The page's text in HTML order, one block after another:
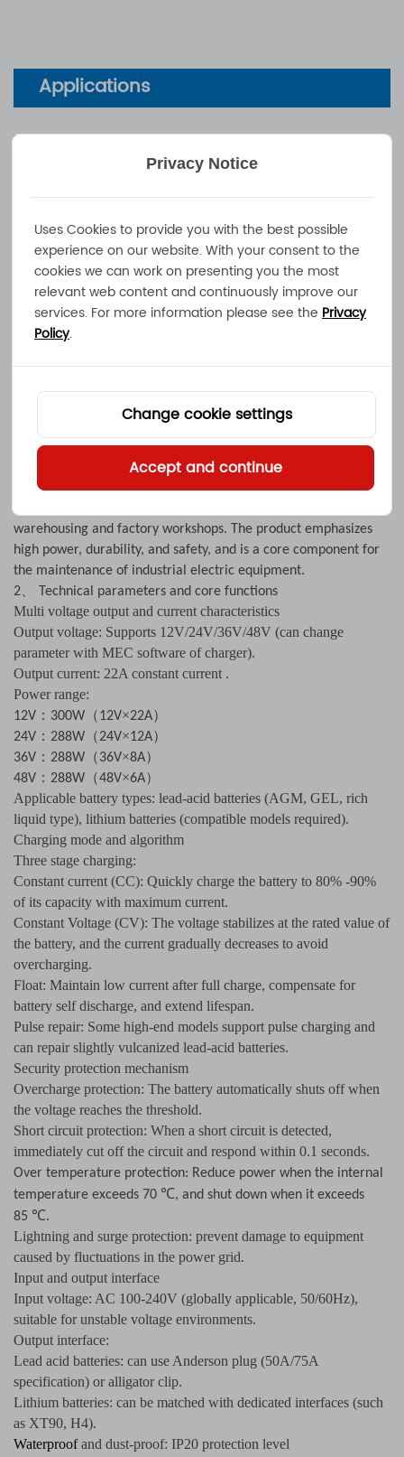
Applications
Wheelchairs, e-Bikes, Sport Gears,
Motorbikes, Caravans, Hydraulic Lifts,
Farming Tools, Boats, Yachts
Documents
Technical Data Sheet
User Manual
It’s a multi voltage charging device designed for electric
forklifts, handling vehicles, and industrial electric equipment,
supporting 12V, 24V, 36V, and 48V battery systems.For example,
it can be used as a 12V22A forklift charger , Its 22A high current
output can quickly charge industrial grade batteries, making it
suitable for high-intensity work scenarios such as logistics
warehousing and factory workshops. The product emphasizes
high power, durability, and safety, and is a core component for
the maintenance of industrial electric equipment.
2
Technical parameters and core functions
Multi voltage output and current characteristics
Output voltage: Supports 12V/24V/36V/48V (can change
parameter with MEC software of charger).
Output current: 22A constant current .
Power range:
12V ： 300W （12V×22A）
24V ： 288W （24V×12A）
36V ： 288W （36V×8A）
48V ： 288W （48V×6A）
Applicable battery types: lead-acid batteries (AGM, GEL, rich
liquid type), lithium batteries (compatible models required).
Charging mode and algorithm
Three stage charging:
Constant current (CC): Quickly charge the battery to 80% -90%
of its capacity with maximum current.
Constant Voltage (CV): The voltage stabilizes at the rated value of
the battery, and the current gradually decreases to avoid
overcharging.
Float: Maintain low current after full charge, compensate for
battery self discharge, and extend lifespan.
Pulse repair: Some high-end models support pulse charging and
can repair slightly vulcanized lead-acid batteries.
Security protection mechanism
Overcharge protection: The battery automatically shuts off when
the voltage reaches the threshold.
Short circuit protection: When a short circuit is detected,
immediately cut off the circuit and respond within 0.1 seconds.
Over temperature protection: Reduce power when the internal
temperature exceeds 70 ℃, and shut down when it exceeds
85 ℃.
Lightning and surge protection: prevent damage to equipment
caused by fluctuations in the power grid.
Input and output interface
Input voltage: AC 100-240V (globally applicable, 50/60Hz),
suitable for unstable voltage environments.
Output interface:
Lead acid batteries: can use Anderson plug (50A/75A
specification) or alligator clip.
Lithium batteries: can be matched with dedicated interfaces (such
as XT90, H4).
Waterproofand dust-proof: IP20 protection level
Privacy Notice
Uses Cookies to provide you with the best possible
experience on our website. With your consent to the
cookies we can work on presenting you the most
relevant web content and continuously improve our
services. For more information please see the Privacy
Policy.
Change cookie settings
Accept and continue